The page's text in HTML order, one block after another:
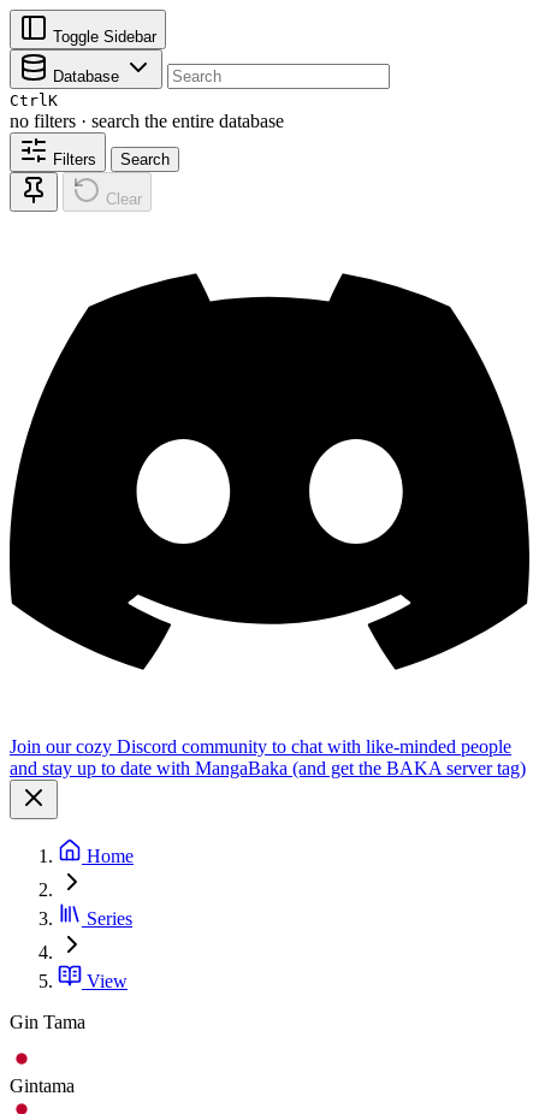
Toggle Sidebar
Database
CtrlK
no filters · search the entire database
Filters Search
Clear
Join our cozy Discord community to chat with like-minded people
and stay up to date with MangaBaka (and get the BAKA server tag)
Home
Series
View
Gin Tama
Gintama